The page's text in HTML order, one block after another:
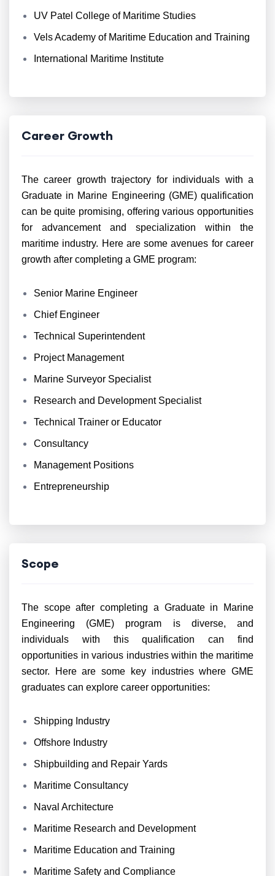
UV Patel College of Maritime Studies
Vels Academy of Maritime Education and Training
International Maritime Institute
Career Growth
The career growth trajectory for individuals with a
Graduate in Marine Engineering (GME) qualification
can be quite promising, offering various opportunities
for advancement and specialization within the
maritime industry. Here are some avenues for career
growth after completing a GME program:
Senior Marine Engineer
Chief Engineer
Technical Superintendent
Project Management
Marine Surveyor Specialist
Research and Development Specialist
Technical Trainer or Educator
Consultancy
Management Positions
Entrepreneurship
Scope
The scope after completing a Graduate in Marine
Engineering (GME) program is diverse, and
individuals with this qualification can find
opportunities in various industries within the maritime
sector. Here are some key industries where GME
graduates can explore career opportunities:
Shipping Industry
Offshore Industry
Shipbuilding and Repair Yards
Maritime Consultancy
Naval Architecture
Maritime Research and Development
Maritime Education and Training
Maritime Safety and Compliance